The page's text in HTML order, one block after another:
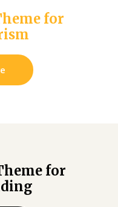
for
for